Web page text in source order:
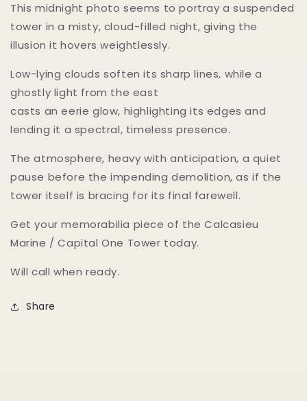
This midnight photo seems to portray a suspended
tower in a misty, cloud-filled night, giving the
illusion it hovers weightlessly.
Low-lying clouds soften its sharp lines, while a
ghostly light from the east
casts an eerie glow, highlighting its edges and
lending it a spectral, timeless presence.
The atmosphere, heavy with anticipation, a quiet
pause before the impending demolition, as if the
tower itself is bracing for its final farewell.
Get your memorabilia piece of the Calcasieu
Marine / Capital One Tower today.
Will call when ready.
Share